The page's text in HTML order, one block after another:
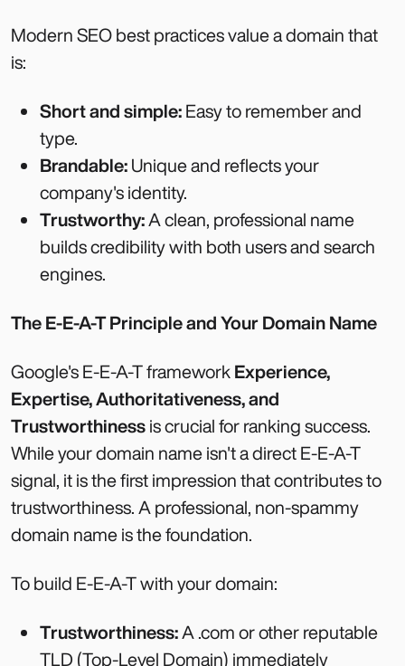
Modern SEO best practices value a domain that
is:
Short and simple:Easy to remember and
type.
Brandable:Unique and reflects your
company's identity.
Trustworthy:A clean, professional name
builds credibility with both users and search
engines.
The E-E-A-T Principle and Your Domain Name
Google's E-E-A-T frameworkExperience,
Expertise, Authoritativeness, and
Trustworthinessis crucial for ranking success.
While your domain name isn't a direct E-E-A-T
signal, it is the first impression that contributes to
trustworthiness. A professional, non-spammy
domain name is the foundation.
To build E-E-A-T with your domain:
Trustworthiness:A .com or other reputable
TLD (Top-Level Domain) immediately